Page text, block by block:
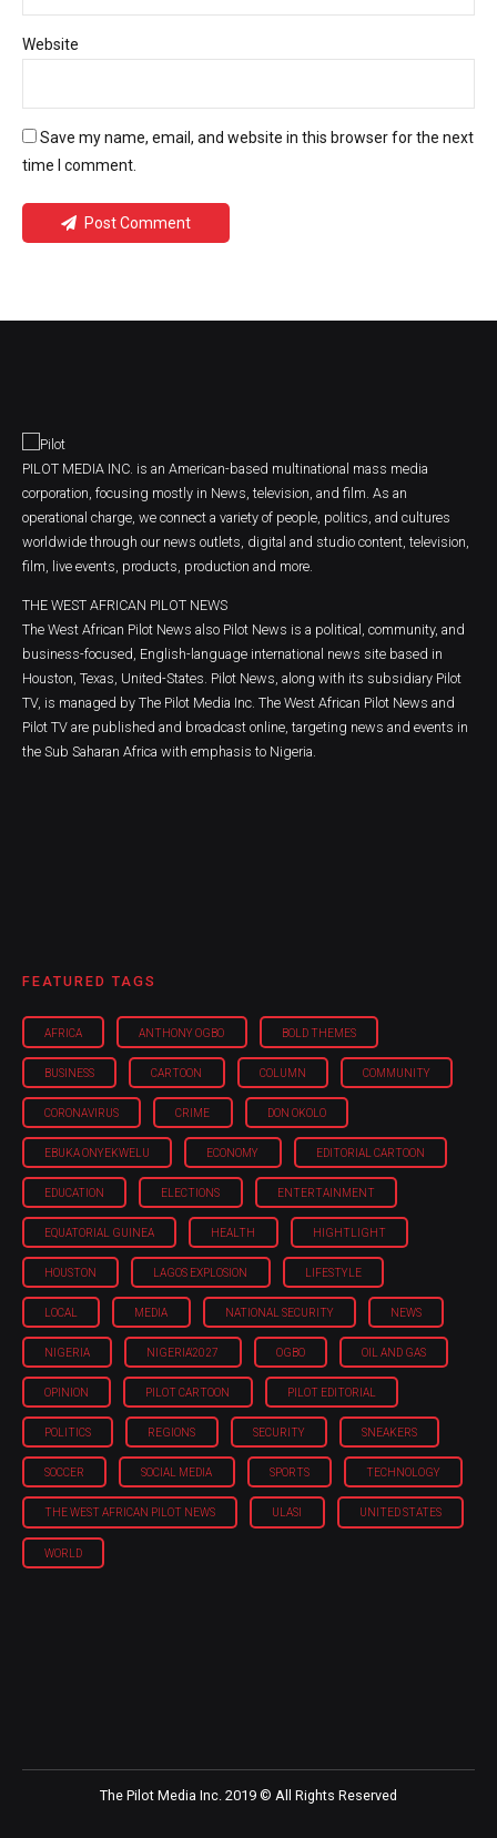
Website
Save my name, email, and website in this browser for the next
time I comment.
Post Comment
PILOT MEDIA INC. is an American-based multinational mass media
corporation, focusing mostly in News, television, and film. As an
operational charge, we connect a variety of people, politics, and cultures
worldwide through our news outlets, digital and studio content, television,
film, live events, products, production and more.
THE WEST AFRICAN PILOT NEWS
The West African Pilot News also Pilot News is a political, community, and
business-focused, English-language international news site based in
Houston, Texas, United-States. Pilot News, along with its subsidiary Pilot
TV, is managed by The Pilot Media Inc. The West African Pilot News and
Pilot TV are published and broadcast online, targeting news and events in
the Sub Saharan Africa with emphasis to Nigeria.
FEATURED TAGS
AFRICA ANTHONY OGBO BOLD THEMES
BUSINESS CARTOON COLUMN COMMUNITY
CORONAVIRUS CRIME DON OKOLO
EBUKA ONYEKWELU ECONOMY EDITORIAL CARTOON
EDUCATION ELECTIONS ENTERTAINMENT
EQUATORIAL GUINEA HEALTH HIGHTLIGHT
HOUSTON LAGOS EXPLOSION LIFESTYLE
LOCAL MEDIA NATIONAL SECURITY NEWS
NIGERIA NIGERIA'2027 OGBO OIL AND GAS
OPINION PILOT CARTOON PILOT EDITORIAL
POLITICS REGIONS SECURITY SNEAKERS
SOCCER SOCIAL MEDIA SPORTS TECHNOLOGY
THE WEST AFRICAN PILOT NEWS ULASI UNITED STATES
WORLD
The Pilot Media Inc. 2019 © All Rights Reserved